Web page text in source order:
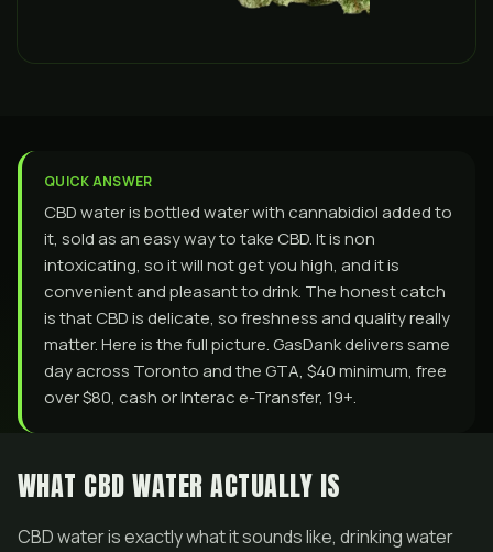
QUICK ANSWER
CBD water is bottled water with cannabidiol added to
it, sold as an easy way to take CBD. It is non
intoxicating, so it will not get you high, and it is
convenient and pleasant to drink. The honest catch
is that CBD is delicate, so freshness and quality really
matter. Here is the full picture. GasDank delivers same
day across Toronto and the GTA, $40 minimum, free
over $80, cash or Interac e-Transfer, 19+.
WHAT CBD WATER ACTUALLY IS
CBD water is exactly what it sounds like, drinking water